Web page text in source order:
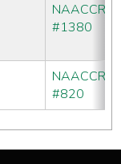
NAACCR
#1380
NAACCR
#820